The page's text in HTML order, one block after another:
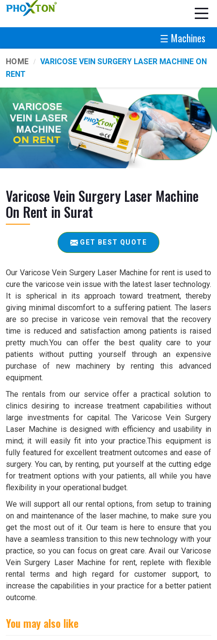
☰ Machines
HOME
VARICOSE VEIN SURGERY LASER MACHINE ON
RENT
Varicose Vein Surgery Laser Machine
On Rent in Surat
GET BEST QUOTE
Our Varicose Vein Surgery Laser Machine for rent is used to
cure the varicose vein issue with the latest laser technology.
It is spherical in its approach toward treatment, thereby
giving minimal discomfort to a suffering patient. The lasers
are so precise in varicose vein removal that the recovery
time is reduced and satisfaction among patients is raised
pretty much.You can offer the best quality care to your
patients without putting yourself through an expensive
purchase of new machinery by renting this advanced
equipment.
The rentals from our service offer a practical solution to
clinics desiring to increase treatment capabilities without
large investments for capital. The Varicose Vein Surgery
Laser Machine is designed with efficiency and usability in
mind; it will easily fit into your practice.This equipment is
fully featured for excellent treatment outcomes and ease of
surgery. You can, by renting, put yourself at the cutting edge
for treatment options with your patients, all while you have
flexibility in your operational budget.
We will support all our rental options, from setup to training
on and maintenance of the laser machine, to make sure you
get the most out of it. Our team is here to ensure that you
have a seamless transition to this new technology with your
practice, so you can focus on great care. Avail our Varicose
Vein Surgery Laser Machine for rent, replete with flexible
rental terms and high regard for customer support, to
increase the capabilities in your practice for a better patient
outcome.
You may also like